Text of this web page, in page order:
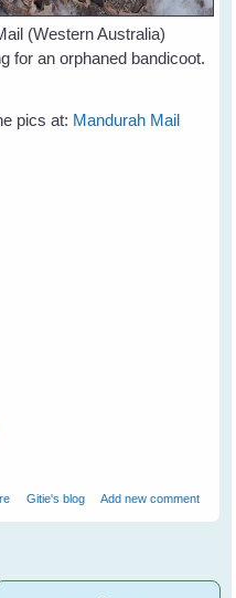
(Western Australia)
for an orphaned bandicoot.
pics at: Mandurah Mail
about Mother Duck Adopts an
Gitie's blog Add new comment